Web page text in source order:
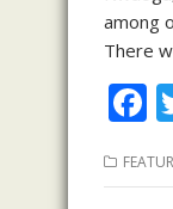
among
There
F
e